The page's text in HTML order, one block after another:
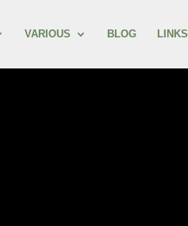
VARIOUS BLOG LINKS